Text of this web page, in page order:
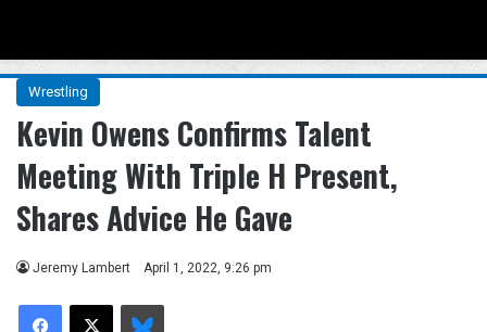
Wrestling
Kevin Owens Confirms Talent
Meeting With Triple H Present,
Shares Advice He Gave
Jeremy Lambert April 1, 2022, 9:26 pm
Facebook
X Bluesky